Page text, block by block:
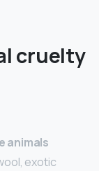
cruelty
animals
exotic